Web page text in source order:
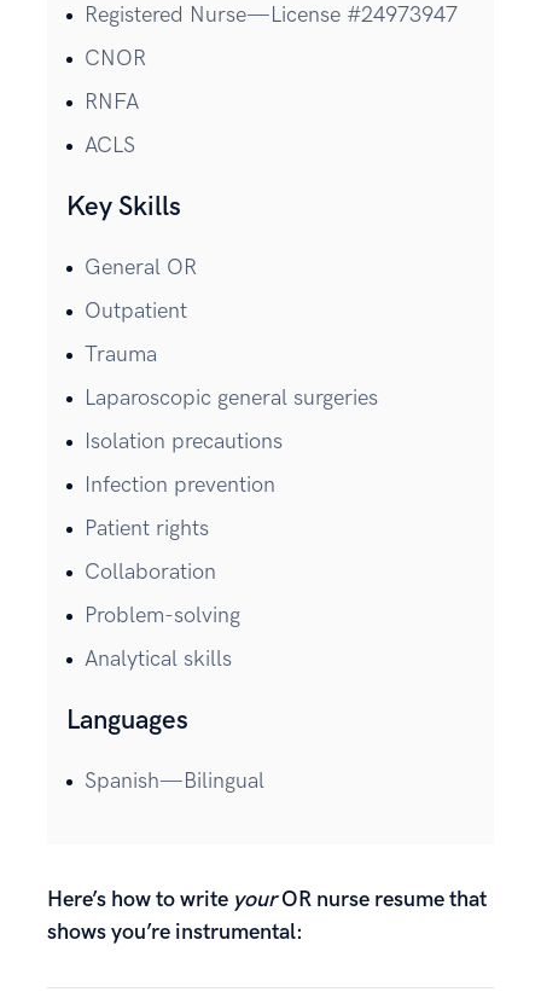
Registered Nurse—License #24973947
CNOR
RNFA
ACLS
Key Skills
General OR
Outpatient
Trauma
Laparoscopic general surgeries
Isolation precautions
Infection prevention
Patient rights
Collaboration
Problem-solving
Analytical skills
Languages
Spanish—Bilingual
Here’s how to write yourOR nurse resume that
shows you’re instrumental: